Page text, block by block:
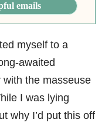
emails
myself to a
awaited
the masseuse
I was lying
why I’d put this off